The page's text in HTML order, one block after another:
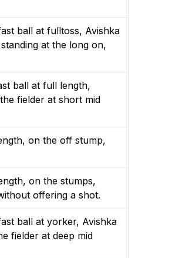
ball at fulltoss, Avishka
at the long on,
ball at full length,
fielder at short mid
on the off stump,
on the stumps,
offering a shot.
ball at yorker, Avishka
fielder at deep mid